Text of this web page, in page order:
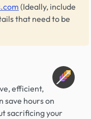
(Ideally, include
that need to be
efficient,
save hours on
sacrificing your